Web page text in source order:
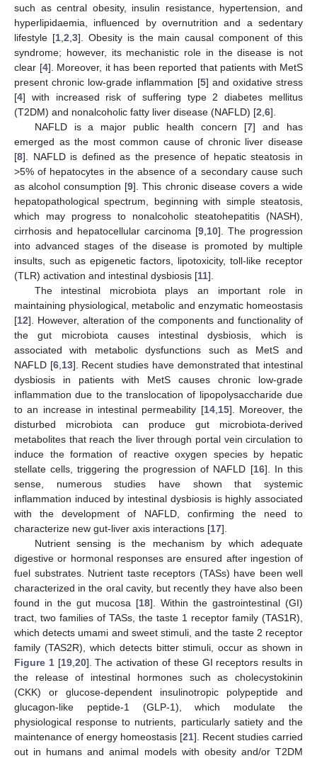
such as central obesity, insulin resistance, hypertension, and
hyperlipidaemia, influenced by overnutrition and a sedentary
lifestyle [1, 2 3]. Obesity is the main causal component of this
syndrome; however, its mechanistic role in the disease is not
clear [4]. Moreover, it has been reported that patients with MetS
present chronic low-grade inflammation [5] and oxidative stress
[4] with increased risk of suffering type 2 diabetes mellitus
(T2DM) and nonalcoholic fatty liver disease (NAFLD) [2 6].
NAFLD is a major public health concern [7] and has
emerged as the most common cause of chronic liver disease
[8]. NAFLD is defined as the presence of hepatic steatosis in
>5% of hepatocytes in the absence of a secondary cause such
as alcohol consumption [9]. This chronic disease covers a wide
hepatopathological spectrum, beginning with simple steatosis,
which may progress to nonalcoholic steatohepatitis (NASH),
cirrhosis and hepatocellular carcinoma [9 10]. The progression
into advanced stages of the disease is promoted by multiple
insults, such as epigenetic factors, lipotoxicity, toll-like receptor
(TLR) activation and intestinal dysbiosis [11].
The intestinal microbiota plays an important role in
maintaining physiological, metabolic and enzymatic homeostasis
[12]. However, alteration of the components and functionality of
the gut microbiota causes intestinal dysbiosis, which is
associated with metabolic dysfunctions such as MetS and
NAFLD [6, 13]. Recent studies have demonstrated that intestinal
dysbiosis in patients with MetS causes chronic low-grade
inflammation due to the translocation of lipopolysaccharide due
to an increase in intestinal permeability [14, 15]. Moreover, the
disturbed microbiota can produce gut microbiota-derived
metabolites that reach the liver through portal vein circulation to
induce the formation of reactive oxygen species by hepatic
stellate cells, triggering the progression of NAFLD [16]. In this
sense, numerous studies have shown that systemic
inflammation induced by intestinal dysbiosis is highly associated
with the development of NAFLD, confirming the need to
characterize new gut-liver axis interactions [17].
Nutrient sensing is the mechanism by which adequate
digestive or hormonal responses are ensured after ingestion of
fuel substrates. Nutrient taste receptors (TASs) have been well
characterized in the oral cavity, but recently they have also been
found in the gut mucosa [18]. Within the gastrointestinal (GI)
tract, two families of TASs, the taste 1 receptor family (TAS1R),
which detects umami and sweet stimuli, and the taste 2 receptor
family (TAS2R), which detects bitter stimuli, occur as shown in
Figure 1[19, 20]. The activation of these GI receptors results in
the release of intestinal hormones such as cholecystokinin
(CKK) or glucose-dependent insulinotropic polypeptide and
glucagon-like peptide-1 (GLP-1), which modulate the
physiological response to nutrients, particularly satiety and the
maintenance of energy homeostasis [21]. Recent studies carried
out in humans and animal models with obesity and/or T2DM